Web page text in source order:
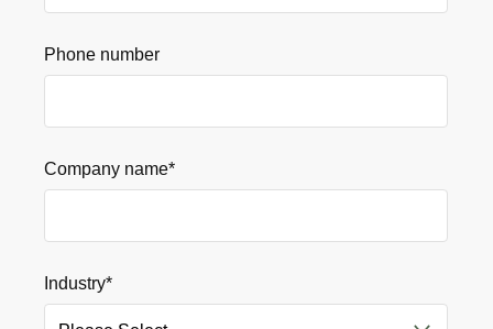
Phone number
Company name*
Industry*